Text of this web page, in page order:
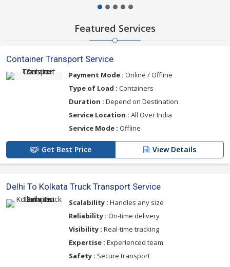
Featured Services
Container Transport Service
Payment Mode : Online / Offline
Type of Load : Containers
Duration : Depend on Destination
Service Location : All Over India
Service Mode : Offline
Get Best Price View Details
Delhi To Kolkata Truck Transport Service
Scalability : Handles any size
Reliability : On-time delivery
Visibility : Real-time tracking
Expertise : Experienced team
Safety : Secure transport